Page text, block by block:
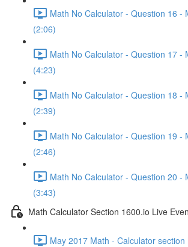
Math No Calculator - Question 16 -
(2:06)
Math No Calculator - Question 17 -
(4:23)
Math No Calculator - Question 18 -
(2:39)
Math No Calculator - Question 19 -
(2:46)
Math No Calculator - Question 20 -
(3:43)
Math Calculator Section 1600.io Live
May 2017 Math - Calculator section